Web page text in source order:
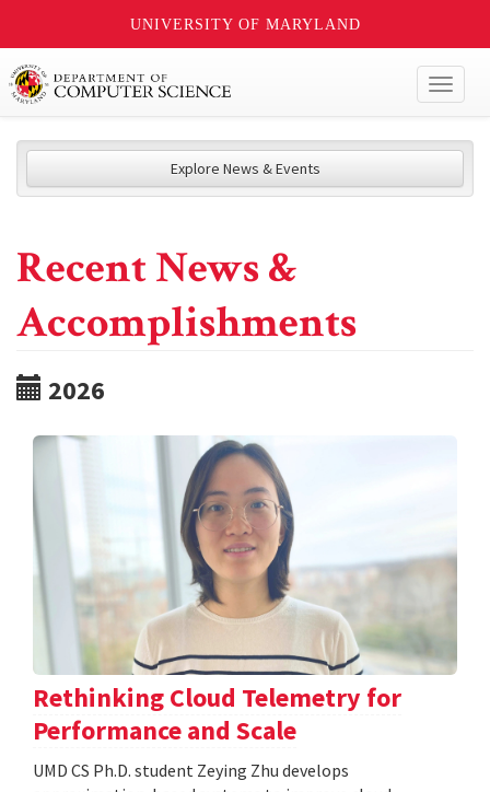
UNIVERSITY OF MARYLAND
Explore News & Events
Recent News &
Accomplishments
2026
Rethinking Cloud Telemetry for
Performance and Scale
UMD CS Ph.D. student Zeying Zhu develops